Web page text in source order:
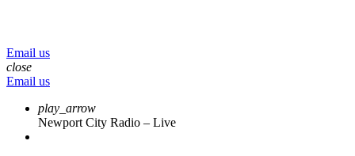
Email us
close
Email us
play_arrow
Newport City Radio – Live